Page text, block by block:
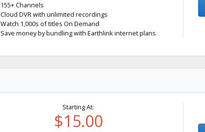
155+ Channels
Cloud DVR with unlimited recordings
Watch 1,000s of titles On Demand
Save money by bundling with Earthlink internet plans
Starting At:
$15.00